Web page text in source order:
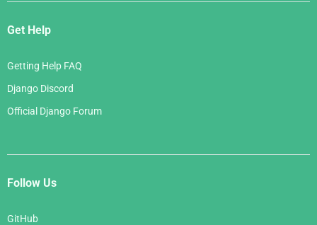
Get Help
Getting Help FAQ
Django Discord
Official Django Forum
Follow Us
GitHub